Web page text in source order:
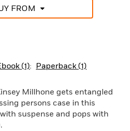
FROM
(1) Paperback (1)
Millhone gets entangled
persons case in this
suspense and pops with